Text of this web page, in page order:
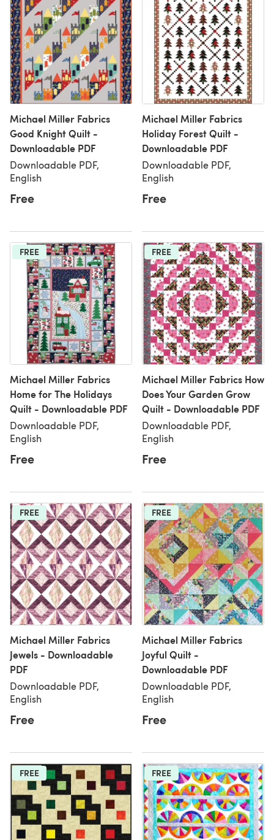
Michael Miller Fabrics
Good Knight Quilt -
Downloadable PDF
Downloadable PDF,
English
Free
Michael Miller Fabrics
Holiday Forest Quilt -
Downloadable PDF
Downloadable PDF,
English
Free
FREE
Michael Miller Fabrics
Home for The Holidays
Quilt - Downloadable PDF
Downloadable PDF,
English
Free
FREE
Michael Miller Fabrics How
Does Your Garden Grow
Quilt - Downloadable PDF
Downloadable PDF,
English
Free
FREE
Michael Miller Fabrics
Jewels - Downloadable
PDF
Downloadable PDF,
English
Free
FREE
Michael Miller Fabrics
Joyful Quilt -
Downloadable PDF
Downloadable PDF,
English
Free
FREE FREE